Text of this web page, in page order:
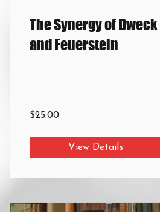
The Synergy of Dweck
and Feuerstein
$25.00
View Details